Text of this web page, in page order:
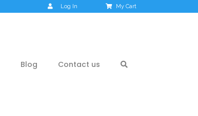
Log In My Cart
Blog Contact us